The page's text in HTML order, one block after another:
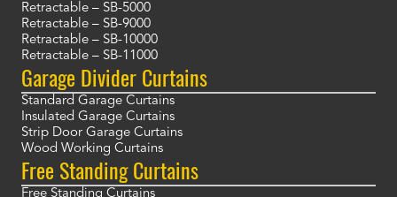
Retractable – SB-5000
Retractable – SB-9000
Retractable – SB-10000
Retractable – SB-11000
Garage Divider Curtains
Standard Garage Curtains
Insulated Garage Curtains
Strip Door Garage Curtains
Wood Working Curtains
Free Standing Curtains
Free Standing Curtains